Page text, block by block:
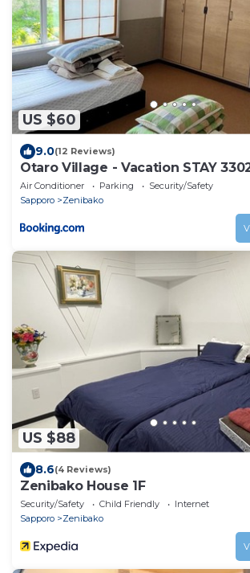
US $60
9.0(12 Reviews)
Otaro Village - Vacation STAY
Air Conditioner Parking
Security/Safety
Sapporo
Zenibako
US $88
8.6(4 Reviews)
Zenibako House 1F
Security/Safety Child Friendly
Internet
Sapporo
Zenibako